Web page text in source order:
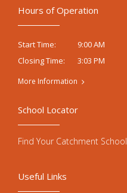
Hours of Operation
Start Time:
9:00 AM
Closing Time:
3:03 PM
More Information
Useful Links
School Locator
Find Your Catchment School